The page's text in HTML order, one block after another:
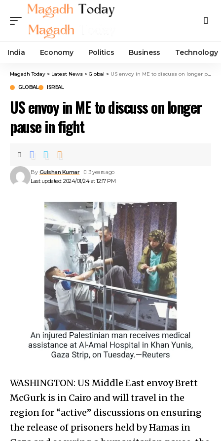
India Economy Politics Business Technology
Magadh Today > Latest News > Global > US envoy in ME to discuss on longer pause in fight
GLOBAL ISREAL
US envoy in ME to discuss on longer
pause in fight
Last updated: 2024/01/24 at 12:17 PM
By Gulshan Kumar 3 years ago
WASHINGTON: US Middle East envoy Brett
McGurk is in Cairo and will travel in the
region for “active” discussions on ensuring
the release of prisoners held by Hamas in